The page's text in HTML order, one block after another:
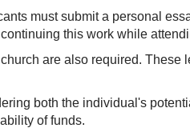
must submit a personal
this work while
are also required.
both the individual's
of funds.